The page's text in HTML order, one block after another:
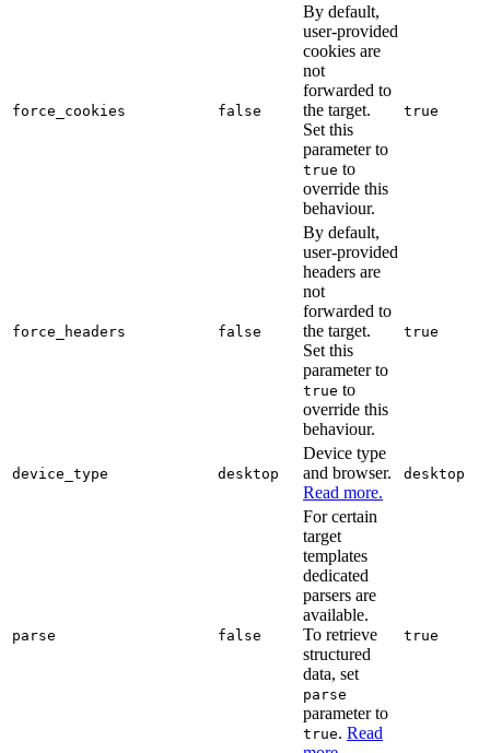
force_cookies false
By default,
user-provided
cookies are
not
forwarded to
the target.
Set this
parameter to
true to
override this
behaviour.
true
force_headers false
By default,
user-provided
headers are
not
forwarded to
the target.
Set this
parameter to
true to
override this
behaviour.
true
device_type desktop
Device type
and browser.
Read more.
desktop
parse false
For certain
target
templates
dedicated
parsers are
available.
To retrieve
structured
data, set
parse
parameter to
true. Read
true